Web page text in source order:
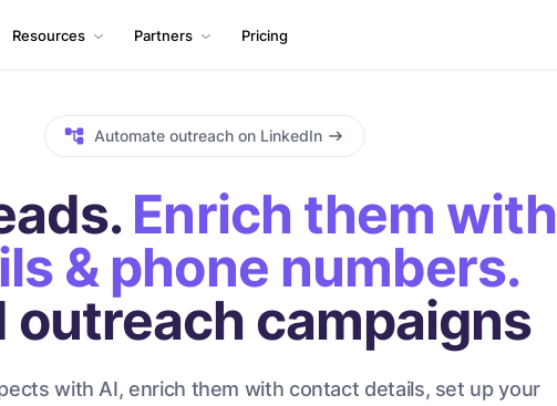
Resources Partners Pricing
Automate outreach on LinkedIn
Enrich them with
& phone numbers.
outreach campaigns
with AI, enrich them with contact details, set up your